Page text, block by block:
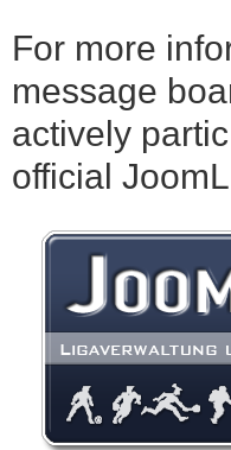
For more
message
actively
official